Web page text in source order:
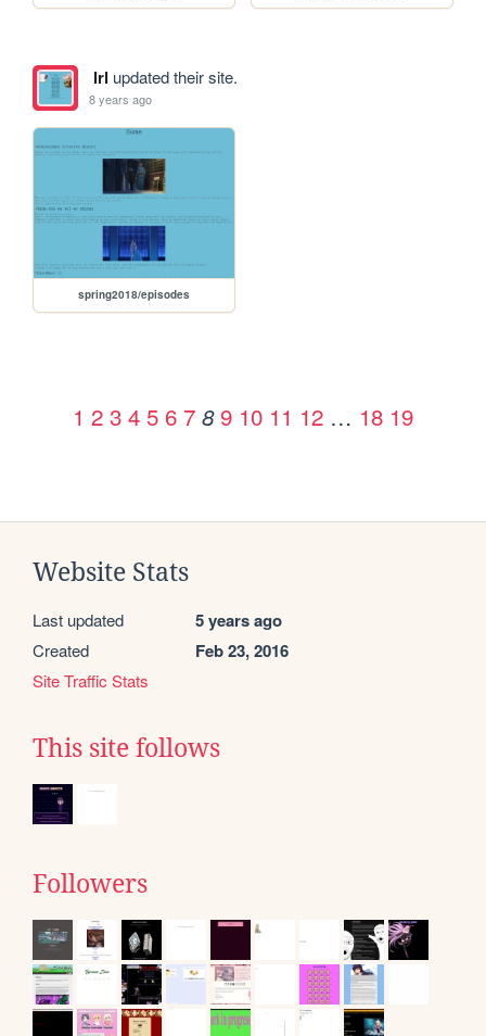
lrl updated their site.
8 years ago
spring2018/episodes
1 2 3 4 5 6 7 8 9 10 11 12 … 18 19
Website Stats
Last updated 5 years ago
Created Feb 23, 2016
Site Traffic Stats
This site follows
Followers